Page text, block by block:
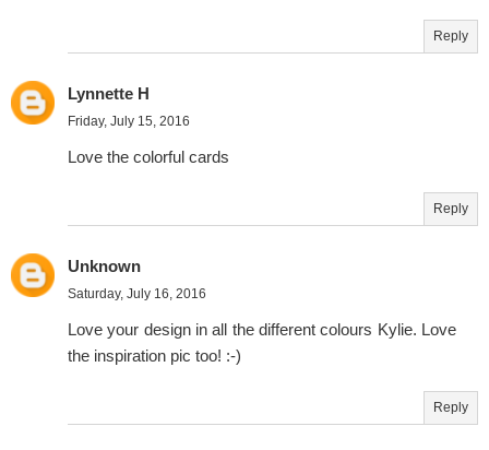
Reply
Lynnette H
Friday, July 15, 2016
Love the colorful cards
Reply
Unknown
Saturday, July 16, 2016
Love your design in all the different colours Kylie. Love
the inspiration pic too! :-)
Reply